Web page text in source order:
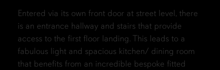
Entered via its own front door at street level, there
is an entrance hallway and stairs that provide
access to the first floor landing. This leads to a
fabulous light and spacious kitchen/ dining room
that benefits from an incredible bespoke fitted